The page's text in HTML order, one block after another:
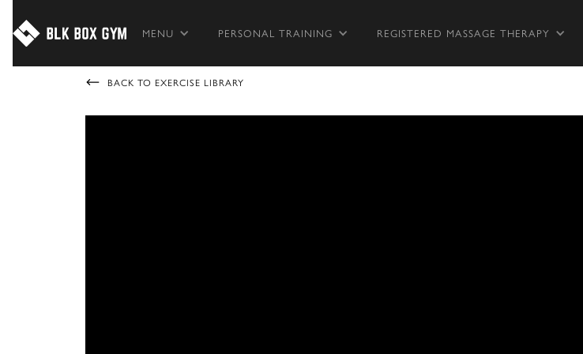
MENU PERSONAL TRAINING REGISTERED MASSAGE THERAPY
BACK TO EXERCISE LIBRARY